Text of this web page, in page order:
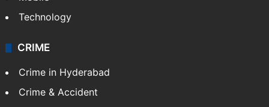
Technology
CRIME
Crime in Hyderabad
Crime & Accident